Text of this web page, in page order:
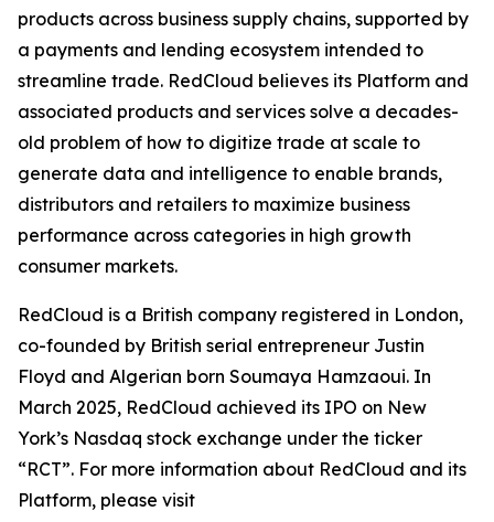
products across business supply chains, supported by
a payments and lending ecosystem intended to
streamline trade. RedCloud believes its Platform and
associated products and services solve a decades-
old problem of how to digitize trade at scale to
generate data and intelligence to enable brands,
distributors and retailers to maximize business
performance across categories in high growth
consumer markets.
RedCloud is a British company registered in London,
co-founded by British serial entrepreneur Justin
Floyd and Algerian born Soumaya Hamzaoui. In
March 2025, RedCloud achieved its IPO on New
York’s Nasdaq stock exchange under the ticker
“RCT”. For more information about RedCloud and its
Platform, please visit